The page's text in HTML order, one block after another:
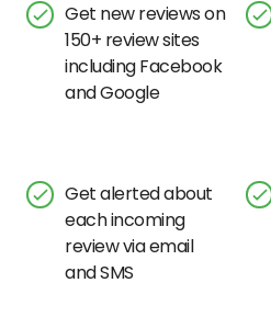
Get new reviews on
150+ review sites
including Facebook
and Google
Get alerted about
each incoming
review via email
and SMS